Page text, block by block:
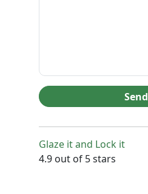
Send
Glaze it and Lock it
4.9 out of 5 stars